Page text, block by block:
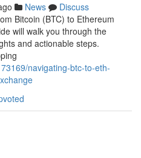
News
Discuss
Bitcoin (BTC) to Ethereum
will walk you through the
and actionable steps.
navigating-btc-to-eth-